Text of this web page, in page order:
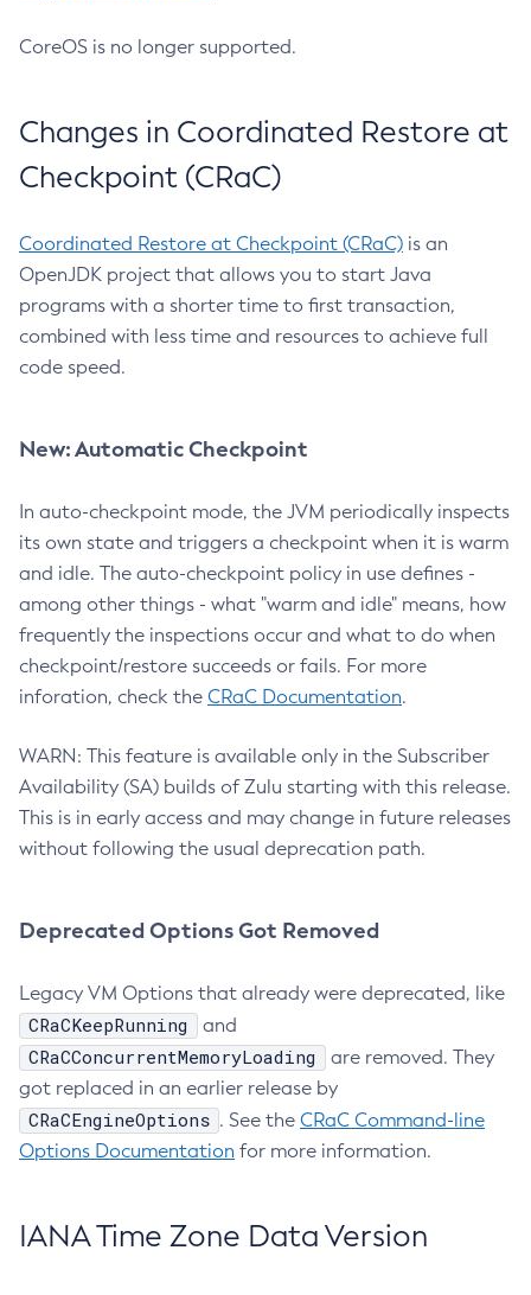
CoreOS is no longer supported.
Changes in Coordinated Restore at
Checkpoint (CRaC)
Coordinated Restore at Checkpoint (CRaC) is an
OpenJDK project that allows you to start Java
programs with a shorter time to first transaction,
combined with less time and resources to achieve full
code speed.
New: Automatic Checkpoint
In auto-checkpoint mode, the JVM periodically inspects
its own state and triggers a checkpoint when it is warm
and idle. The auto-checkpoint policy in use defines -
among other things - what "warm and idle" means, how
frequently the inspections occur and what to do when
checkpoint/restore succeeds or fails. For more
inforation, check the CRaC Documentation.
WARN: This feature is available only in the Subscriber
Availability (SA) builds of Zulu starting with this release.
This is in early access and may change in future releases
without following the usual deprecation path.
Deprecated Options Got Removed
Legacy VM Options that already were deprecated, like
CRaCKeepRunning and
CRaCConcurrentMemoryLoading
are removed. They
got replaced in an earlier release by
CRaCEngineOptions . See the CRaC Command-line
Options Documentation for more information.
IANA Time Zone Data Version